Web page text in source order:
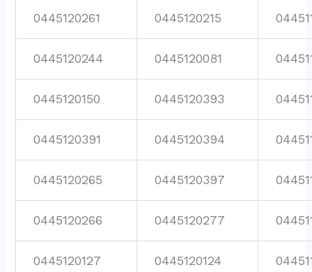
0445120261 0445120215
0445120244 0445120081
0445120150 0445120393
0445120391 0445120394
0445120265 0445120397
0445120266 0445120277
0445120127 0445120124